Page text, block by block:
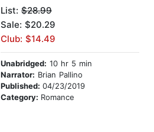
List: $28.99
Sale: $20.29
Club: $14.49
Unabridged: 10 hr 5 min
Narrator: Brian Pallino
Published: 04/23/2019
Category: Romance